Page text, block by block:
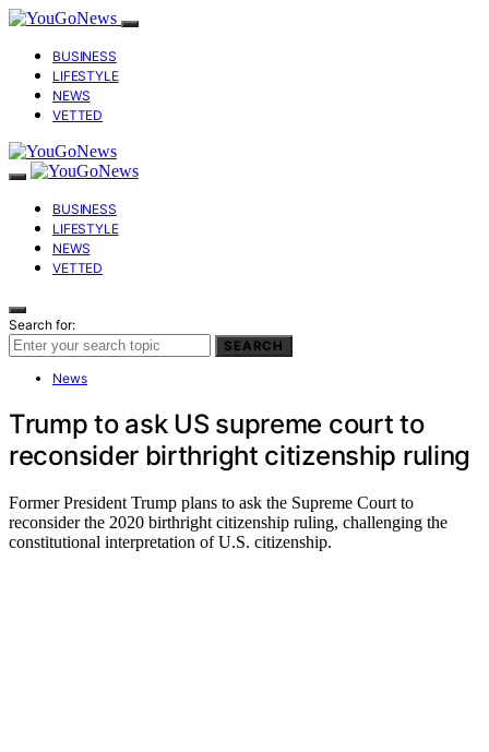
BUSINESS
LIFESTYLE
NEWS
VETTED
BUSINESS
LIFESTYLE
NEWS
VETTED
Search for:
SEARCH
News
Trump to ask US supreme court to
reconsider birthright citizenship ruling
Former President Trump plans to ask the Supreme Court to
reconsider the 2020 birthright citizenship ruling, challenging the
constitutional interpretation of U.S. citizenship.